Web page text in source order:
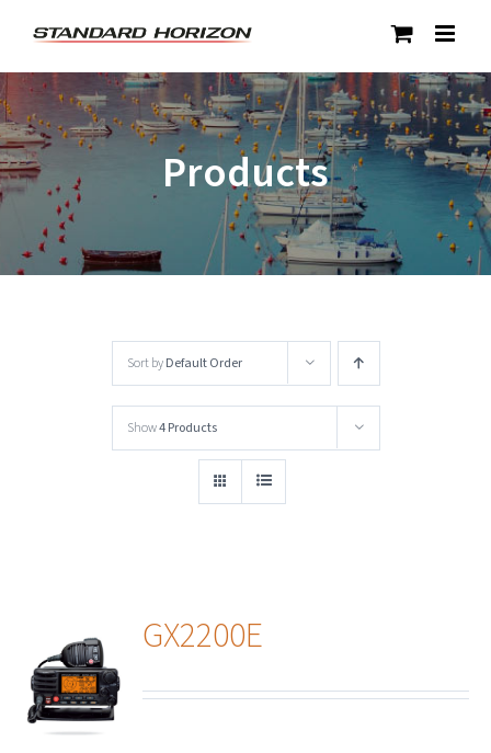
content
Products
Sort byDefault Order
Show4 Products
GX2200E